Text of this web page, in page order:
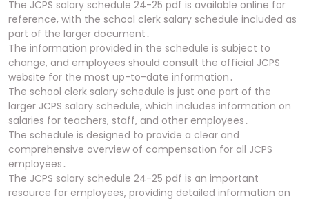
The JCPS salary schedule 24-25 pdf is available online for
reference, with the school clerk salary schedule included as
part of the larger document․
The information provided in the schedule is subject to
change, and employees should consult the official JCPS
website for the most up-to-date information․
The school clerk salary schedule is just one part of the
larger JCPS salary schedule, which includes information on
salaries for teachers, staff, and other employees․
The schedule is designed to provide a clear and
comprehensive overview of compensation for all JCPS
employees․
The JCPS salary schedule 24-25 pdf is an important
resource for employees, providing detailed information on